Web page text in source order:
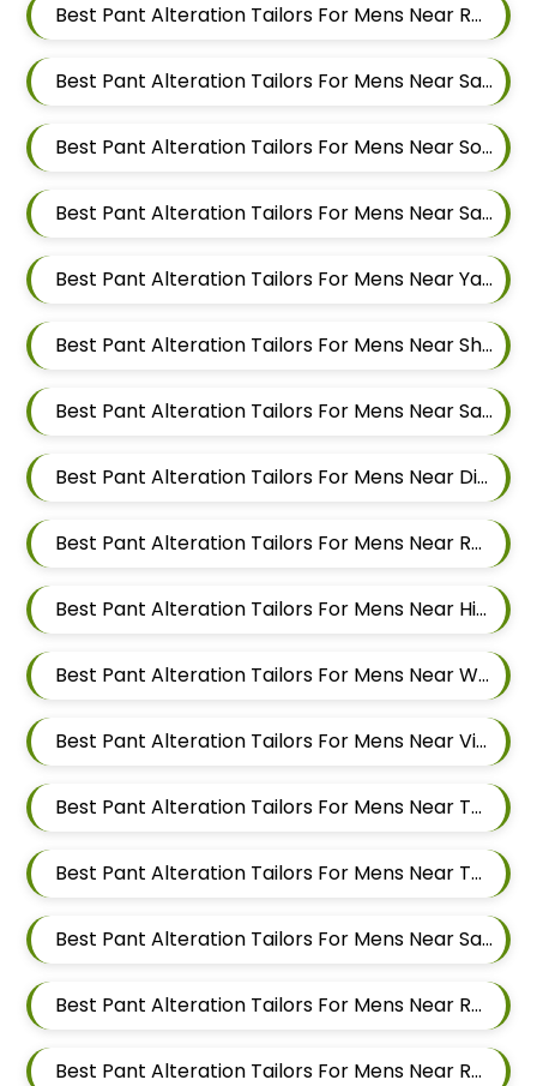
Best Pant Alteration Tailors For Mens Near Ranjeet Nagar Sangamvadi Pune Maharashtra
Best Pant Alteration Tailors For Mens Near Salwe Nagar Yerawada Pune Maharashtra
Best Pant Alteration Tailors For Mens Near Somnath Nagar Wadgaon Sheri Pune Maharashtra
Best Pant Alteration Tailors For Mens Near Sai Nagar Mamurdi Dehu Road Maharashtra
Best Pant Alteration Tailors For Mens Near Yashwant Nagar Kharadi Pune Maharashtra
Best Pant Alteration Tailors For Mens Near Shastrinagar Yerawada Pune Maharashtra
Best Pant Alteration Tailors For Mens Near Sainikwadi Wadgaon Sheri Pune Maharashtra
Best Pant Alteration Tailors For Mens Near Digambar Nagar Wadgaon Sheri Pune Maharashtra
Best Pant Alteration Tailors For Mens Near Ramwadi Wadgaon Sheri Pune Maharashtra
Best Pant Alteration Tailors For Mens Near Hinjawadi Pune Maharashtra
Best Pant Alteration Tailors For Mens Near Wakad Pimpri Chinchwad Maharashtra
Best Pant Alteration Tailors For Mens Near Vishal Nagar Pimple Nilakh Pimpri Chinchwad Maharashtra
Best Pant Alteration Tailors For Mens Near Tathawade Pimpri Chinchwad Maharashtra
Best Pant Alteration Tailors For Mens Near Talwade Pimpri Chinchwad Maharashtra
Best Pant Alteration Tailors For Mens Near Sangvi Pimpri Chinchwad Maharashtra 411061
Best Pant Alteration Tailors For Mens Near Ravet Pimpri Chinchwad Maharashtra
Best Pant Alteration Tailors For Mens Near Rahatani Pimpri Chinchwad Maharashtra